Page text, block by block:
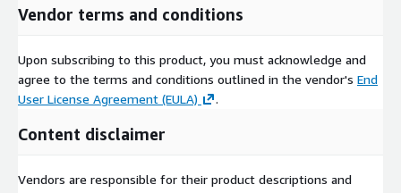
Vendor terms and conditions
Upon subscribing to this product, you must acknowledge and
agree to the terms and conditions outlined in the vendor's End
User License Agreement (EULA)
.
Content disclaimer
Vendors are responsible for their product descriptions and